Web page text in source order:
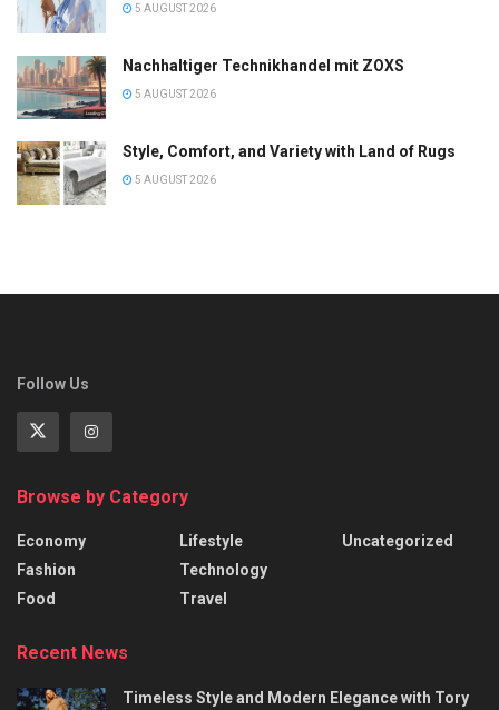
5 AUGUST 2026
Nachhaltiger Technikhandel mit ZOXS
5 AUGUST 2026
Style, Comfort, and Variety with Land of Rugs
5 AUGUST 2026
Follow Us
Browse by Category
Economy
Fashion
Food
Lifestyle
Technology
Travel
Uncategorized
Recent News
Timeless Style and Modern Elegance with Tory